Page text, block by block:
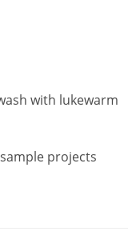
with lukewarm
projects